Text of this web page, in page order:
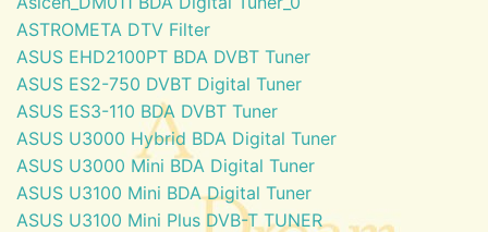
ASTROMETA DTV Filter
ASUS EHD2100PT BDA DVBT Tuner
ASUS ES2-750 DVBT Digital Tuner
ASUS ES3-110 BDA DVBT Tuner
ASUS U3000 Hybrid BDA Digital Tuner
ASUS U3000 Mini BDA Digital Tuner
ASUS U3100 Mini BDA Digital Tuner
ASUS U3100 Mini Plus DVB-T TUNER